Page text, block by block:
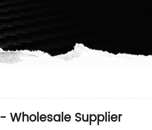
Wholesale Supplier